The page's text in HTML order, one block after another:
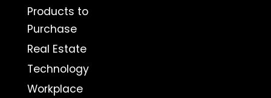
Products to
Purchase
Real Estate
Technology
Workplace